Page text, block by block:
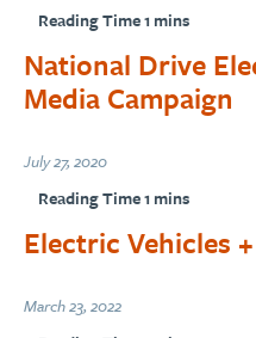
National Drive
Media Campaign
July 27, 2020
Electric Vehicles
March 23, 2022